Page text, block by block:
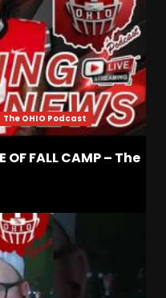
The OHIO Podcast
OF FALL CAMP – The
on
a Turnaround in
Brought
School
is ‘Scary’ for
number 1
from PFF.